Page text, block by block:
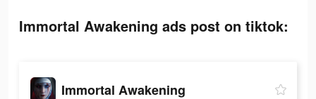
Immortal Awakening ads post on tiktok:
Immortal Awakening